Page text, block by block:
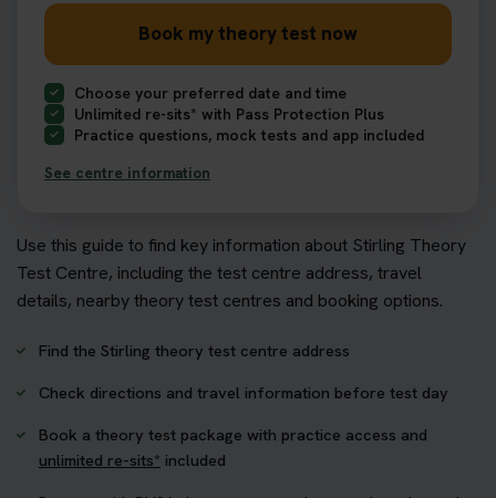
Use this guide to find key information about Stirling Theory
Test Centre, including the test centre address, travel
details, nearby theory test centres and booking options.
Find the Stirling theory test centre address
Check directions and travel information before test day
Book a theory test package with practice access and
unlimited re-sits* included
Book my theory test now
Choose your preferred date and time
Unlimited re-sits* with Pass Protection Plus
Practice questions, mock tests and app included
See centre information